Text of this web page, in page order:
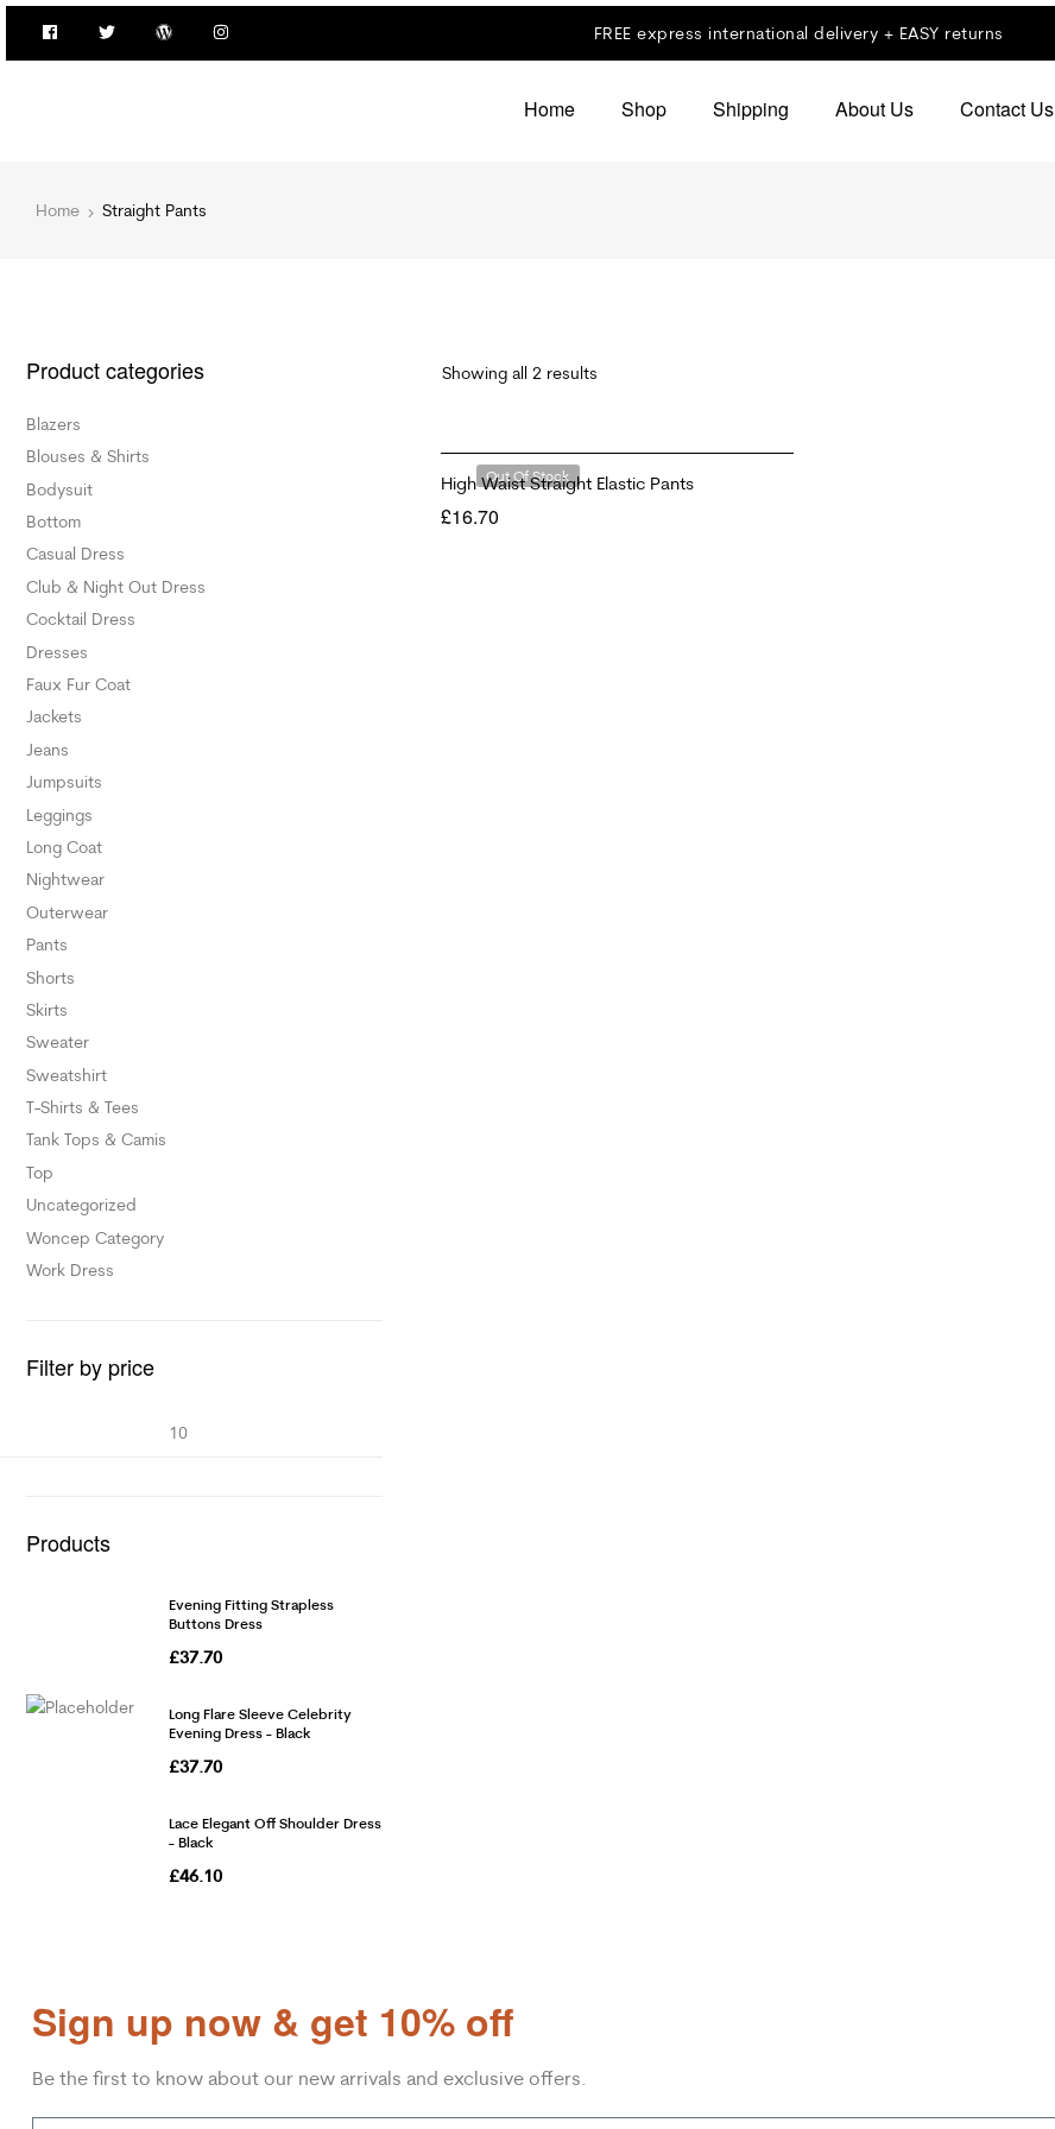
FREE express international delivery + EASY returns
Home Shop Shipping About Us Contact Us
Home Straight Pants
Showing all 2 results
Out Of Stock
High Waist Straight Elastic Pants
£16.70
Product categories
Blazers
Blouses & Shirts
Bodysuit
Bottom
Casual Dress
Club & Night Out Dress
Cocktail Dress
Dresses
Faux Fur Coat
Jackets
Jeans
Jumpsuits
Leggings
Long Coat
Nightwear
Outerwear
Pants
Shorts
Skirts
Sweater
Sweatshirt
T-Shirts & Tees
Tank Tops & Camis
Top
Uncategorized
Woncep Category
Work Dress
Filter by price
Products
Evening Fitting Strapless
Buttons Dress
£37.70
Long Flare Sleeve Celebrity
Evening Dress - Black
£37.70
Lace Elegant Off Shoulder Dress
- Black
£46.10
Sign up now & get 10% off
Be the first to know about our new arrivals and exclusive offers.